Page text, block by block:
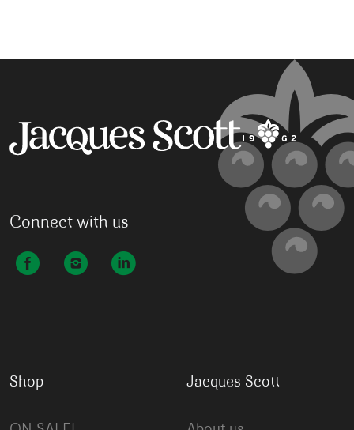
Connect with us
Shop Jacques Scott